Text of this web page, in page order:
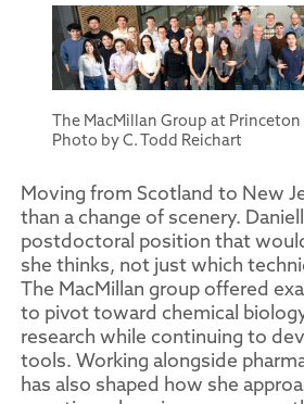
The MacMillan Group at Princeton
Photo by C. Todd Reichart
Moving from Scotland to New
than a change of scenery.
postdoctoral position that
she thinks, not just which
The MacMillan group offered
to pivot toward chemical
research while continuing to
tools. Working alongside
has also shaped how she